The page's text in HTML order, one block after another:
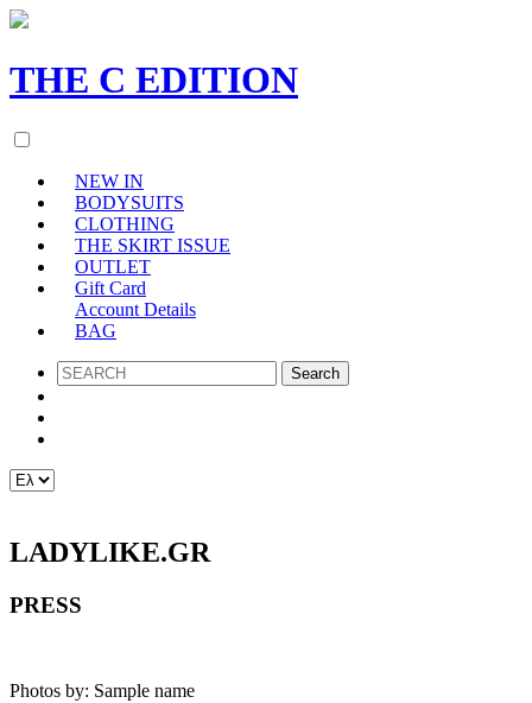
THE C EDITION
NEW IN
BODYSUITS
CLOTHING
THE SKIRT ISSUE
OUTLET
Gift Card
Account Details
BAG
SEARCH
LADYLIKE.GR
PRESS
Photos by: Sample name